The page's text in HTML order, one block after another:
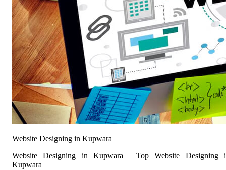
Website Designing in Kupwara
Website Designing in Kupwara | Top Website Designing
Kupwara